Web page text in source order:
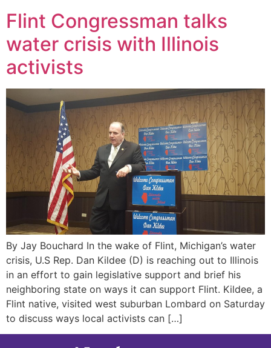
Flint Congressman talks
water crisis with Illinois
activists
By Jay Bouchard In the wake of Flint, Michigan’s water
crisis, U.S Rep. Dan Kildee (D) is reaching out to Illinois
in an effort to gain legislative support and brief his
neighboring state on ways it can support Flint. Kildee, a
Flint native, visited west suburban Lombard on Saturday
to discuss ways local activists can […]